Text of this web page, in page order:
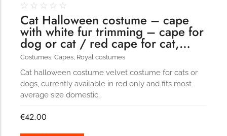
☆ ☆ ☆ ☆ ☆
Cat Halloween costume – cape
with white fur trimming – cape for
dog or cat / red cape for cat,…
Costumes Capes Royal costumes
Cat halloween costume velvet costume for cats or
dogs, currently available in red only and fits most
average size domestic…
€42.00